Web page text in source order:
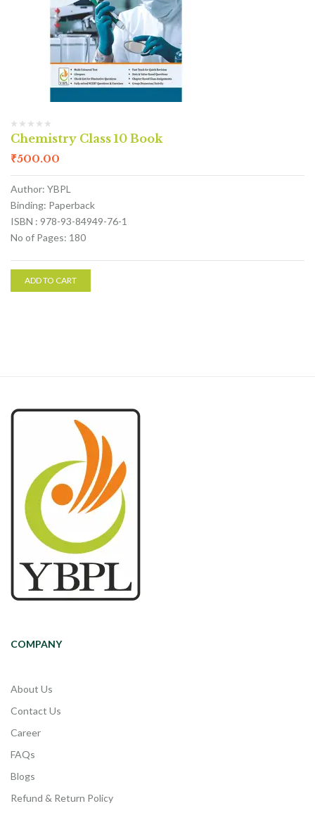
Chemistry Class 10 Book
₹500.00
Author: YBPL
Binding: Paperback
ISBN : 978-93-84949-76-1
No of Pages: 180
ADD TO CART
COMPANY
About Us
Contact Us
Career
FAQs
Blogs
Refund & Return Policy